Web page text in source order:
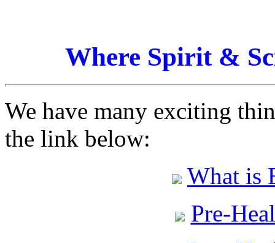
Where Spirit &
We have many exciting
the link below:
What is
Pre-